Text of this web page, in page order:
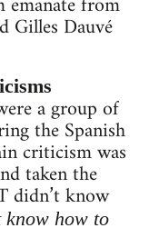
Gilles Dauvé
a group of
the Spanish
criticism was
taken the
didn’t know
know how to